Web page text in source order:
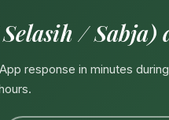
/
response in minutes